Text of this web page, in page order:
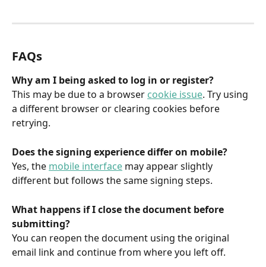
FAQs
Why am I being asked to log in or register?
This may be due to a browser cookie issue. Try using
a different browser or clearing cookies before
retrying.
Does the signing experience differ on mobile?
Yes, the mobile interface may appear slightly
different but follows the same signing steps.
What happens if I close the document before
submitting?
You can reopen the document using the original
email link and continue from where you left off.